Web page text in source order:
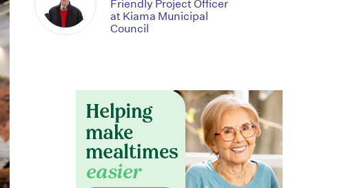
Friendly Project Officer
at Kiama Municipal
Council